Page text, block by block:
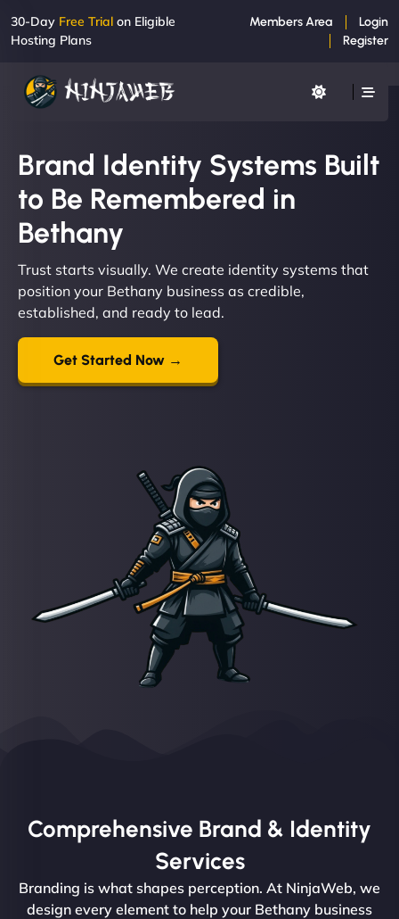
30-Day Free Trial on Eligible
Hosting Plans
Members Area
Login
Register
Brand Identity Systems Built
to Be Remembered in
Bethany
Trust starts visually. We create identity systems that
position your Bethany business as credible,
established, and ready to lead.
Get Started Now →
Comprehensive Brand & Identity
Services
Branding is what shapes perception. At NinjaWeb, we
design every element to help your Bethany business